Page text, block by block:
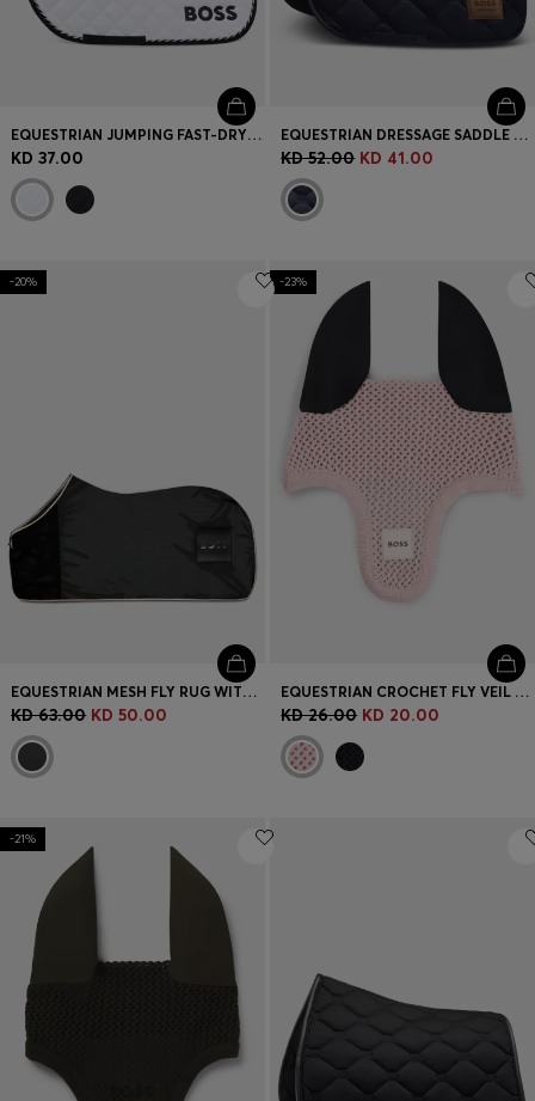
EQUESTRIAN JUMPING FAST-DRYING SADDLE PAD WITH LOGO
KD 37.00
EQUESTRIAN DRESSAGE SADDLE PAD WITH DOUBLE B MONOGRAMS
KD 52.00 KD 41.00
-20%
EQUESTRIAN MESH FLY RUG WITH LOGO PATCH
KD 63.00 KD 50.00
-23%
EQUESTRIAN CROCHET FLY VEIL WITH LOGO PATCH
KD 26.00 KD 20.00
-21%